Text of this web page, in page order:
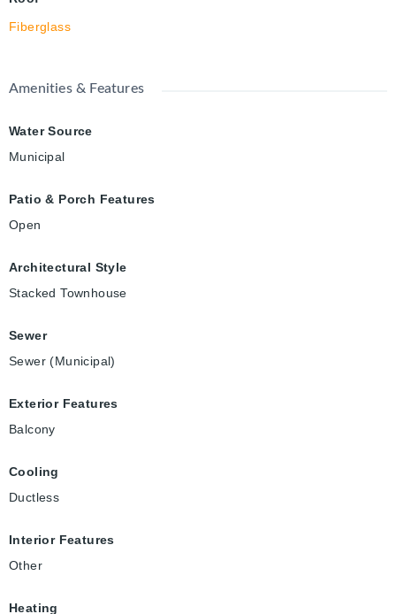
Fiberglass
Amenities & Features
Water Source
Municipal
Patio & Porch Features
Open
Architectural Style
Stacked Townhouse
Sewer
Sewer (Municipal)
Exterior Features
Balcony
Cooling
Ductless
Interior Features
Other
Heating